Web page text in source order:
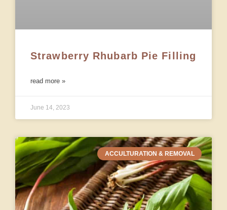
Strawberry Rhubarb Pie Filling
read more »
June 14, 2023
ACCULTURATION & REMOVAL